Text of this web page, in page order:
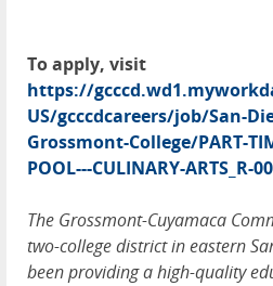
To apply, visit
https://
US/gcccdcareers/job/San-
Grossmont-College/PART-
POOL---CULINARY-ARTS_R-
The Grossmont-Cuyamaca
two-college district in eastern
been providing a high-quality